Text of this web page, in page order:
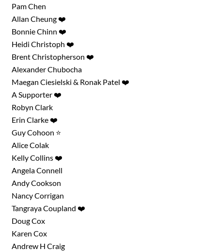
Pam Chen
Allan Cheung ❤️
Bonnie Chinn ❤️
Heidi Christoph ❤️
Brent Christopherson ❤️
Alexander Chubocha
Maegan Ciesielski & Ronak Patel ❤️
A Supporter ❤️
Robyn Clark
Erin Clarke ❤️
Guy Cohoon ⭐
Alice Colak
Kelly Collins ❤️
Angela Connell
Andy Cookson
Nancy Corrigan
Tangraya Coupland ❤️
Doug Cox
Karen Cox
Andrew H Craig